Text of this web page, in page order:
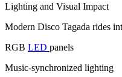
Lighting and Visual Impact
Modern Disco Tagada rides
RGB LED panels
Music-synchronized lighting